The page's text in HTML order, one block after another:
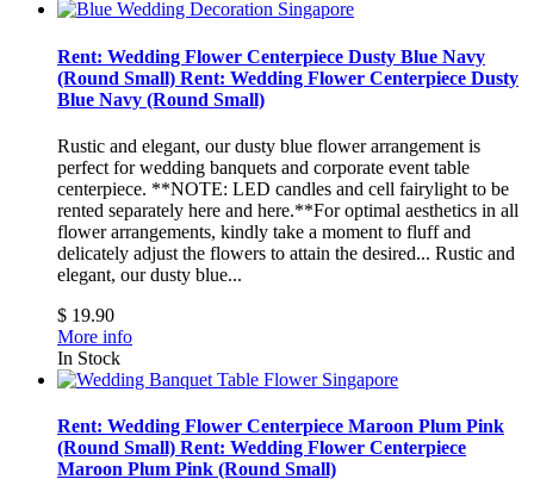
Rent: Wedding Flower Centerpiece Dusty Blue Navy
(Round Small) Rent: Wedding Flower Centerpiece Dusty
Blue Navy (Round Small)
Rustic and elegant, our dusty blue flower arrangement is
perfect for wedding banquets and corporate event table
centerpiece. **NOTE: LED candles and cell fairylight to be
rented separately here and here.**For optimal aesthetics in all
flower arrangements, kindly take a moment to fluff and
delicately adjust the flowers to attain the desired... Rustic and
elegant, our dusty blue...
$ 19.90
More info
In Stock
Rent: Wedding Flower Centerpiece Maroon Plum Pink
(Round Small) Rent: Wedding Flower Centerpiece
Maroon Plum Pink (Round Small)